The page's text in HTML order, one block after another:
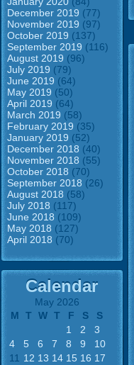
December 2019 (77)
November 2019 (97)
October 2019 (137)
September 2019 (116)
August 2019 (96)
July 2019 (79)
June 2019 (64)
May 2019 (50)
April 2019 (64)
March 2019 (58)
February 2019 (35)
January 2019 (52)
December 2018 (40)
November 2018 (55)
October 2018 (70)
September 2018 (26)
August 2018 (58)
July 2018 (117)
June 2018 (109)
May 2018 (127)
April 2018 (70)
Calendar
May 2026
M
T W T F S
S
1
2
3
4
5 6 7 8 9
10
11 12 13 14 15 16 17